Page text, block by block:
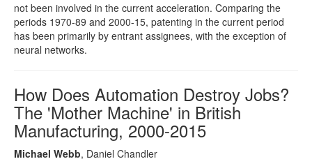
not been involved in the current acceleration. Comparing the
periods 1970-89 and 2000-15, patenting in the current period
has been primarily by entrant assignees, with the exception of
neural networks.
How Does Automation Destroy Jobs?
The 'Mother Machine' in British
Manufacturing, 2000-2015
Michael Webb, Daniel Chandler